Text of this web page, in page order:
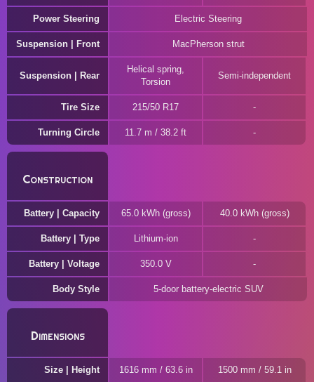
Power Steering Electric Steering
Suspension | Front MacPherson strut
Suspension | Rear
Helical spring,
Torsion
Semi-independent
Tire Size 215/50 R17
Turning Circle 11.7 m / 38.2 ft
Construction
Battery | Capacity 65.0 kWh (gross) 40.0 kWh (gross)
Battery | Type Lithium-ion
Battery | Voltage 350.0 V
Body Style 5-door battery-electric SUV
Dimensions
Size | Height 1616 mm / 63.6 in 1500 mm / 59.1 in